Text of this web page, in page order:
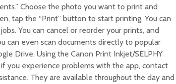
Choose the photo you want to print and
tap the “Print” button to start printing. You can
You can cancel or reorder your prints, and
can even scan documents directly to popular
Drive. Using the Canon Print Inkjet/SELPHY
you experience problems with the app, contact
They are available throughout the day and